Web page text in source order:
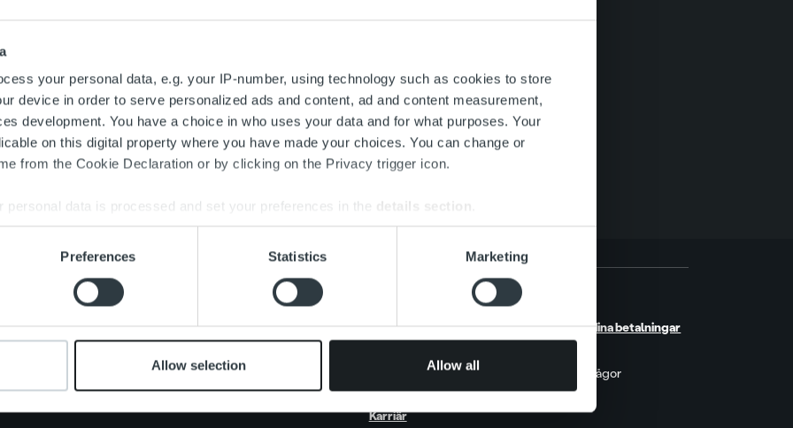
your personal data, e.g. your IP-number, using technology such as cookies to store
device in order to serve personalized ads and content, ad and content measurement,
development. You have a choice in who uses your data and for what purposes. Your
on this digital property where you have made your choices. You can change or
from the Cookie Declaration or by clicking on the Privacy trigger icon.
personal data is processed and set your preferences in the details section
content and ads, to provide social media features and to analyse our traffic. We also share
to them or that they’ve collected from your use of their services.
Preferences Statistics Marketing
Allow selection Allow all
Våra medarbetare och
Vårt erbjudande
Tjänsteöversikt
One platform
Insikter & Trender
Rapporter & Research
Karriär
Hantera dina betalningar
Vanliga frågor
Prislista